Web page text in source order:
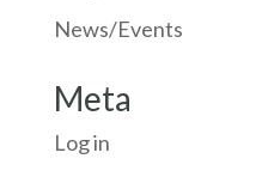
News/Events
Meta
Log in